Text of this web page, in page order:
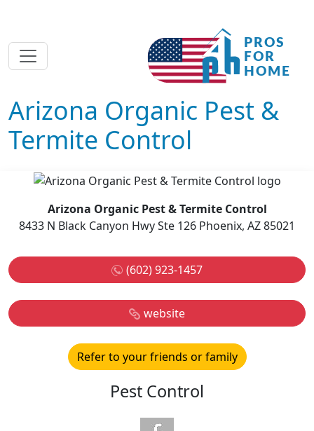
Arizona Organic Pest &
Termite Control
Arizona Organic Pest & Termite Control
8433 N Black Canyon Hwy Ste 126 Phoenix, AZ 85021
(602) 923-1457
website
Refer to your friends or family
Pest Control